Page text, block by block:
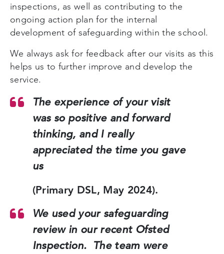
inspections, as well as contributing to the
ongoing action plan for the internal
development of safeguarding within the school.
We always ask for feedback after our visits as this
helps us to further improve and develop the
service.
The experience of your visit
was so positive and forward
thinking, and I really
appreciated the time you gave
us
(Primary DSL, May 2024).
We used your safeguarding
review in our recent Ofsted
Inspection. The team were